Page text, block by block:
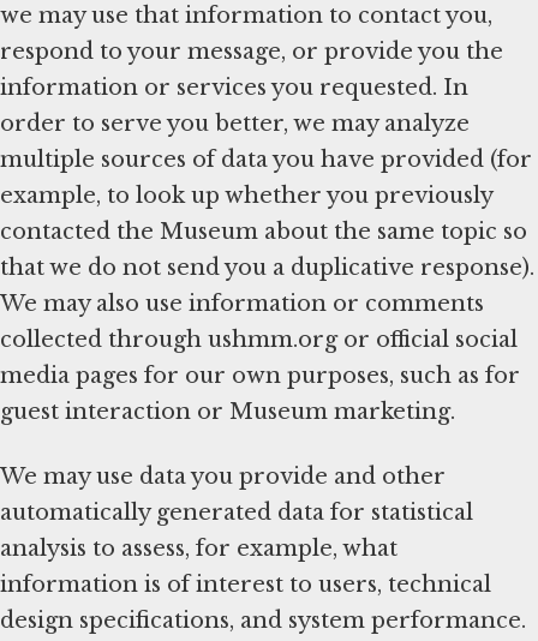
we may use that information to contact you,
respond to your message, or provide you the
information or services you requested. In
order to serve you better, we may analyze
multiple sources of data you have provided (for
example, to look up whether you previously
contacted the Museum about the same topic so
that we do not send you a duplicative response).
We may also use information or comments
collected through ushmm.org or official social
media pages for our own purposes, such as for
guest interaction or Museum marketing.
We may use data you provide and other
automatically generated data for statistical
analysis to assess, for example, what
information is of interest to users, technical
design specifications, and system performance.